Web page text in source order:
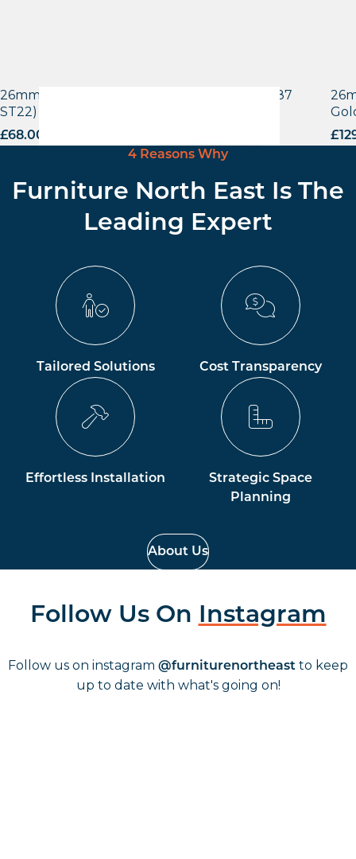
26mm Laminate Egger Bramberg Pine (H1487
ST22) with Matching ABS Edge
£68.00 £
4 Reasons Why
Furniture North East Is The
Leading Expert
Tailored Solutions Cost Transparency
Effortless Installation
Strategic Space
Planning
About Us
Follow Us On Instagram
Follow us on instagram @furniturenortheast to keep
up to date with what's going on!